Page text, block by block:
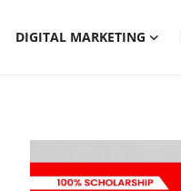
DIGITAL MARKETING